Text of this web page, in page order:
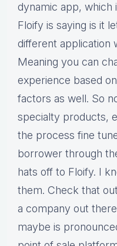
dynamic app, which
Floify is saying is it
different application
Meaning you can
experience based
factors as well. So
specialty products,
the process fine
borrower through
hats off to Floify. I
them. Check that
a company out
maybe is